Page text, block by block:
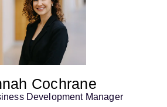
Cochrane
Development Manager